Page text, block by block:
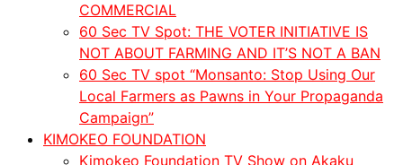
COMMERCIAL
60 Sec TV Spot: THE VOTER INITIATIVE IS
NOT ABOUT FARMING AND IT’S NOT A BAN
60 Sec TV spot “Monsanto: Stop Using Our
Local Farmers as Pawns in Your Propaganda
Campaign”
KIMOKEO FOUNDATION
Kimokeo Foundation TV Show on Akaku